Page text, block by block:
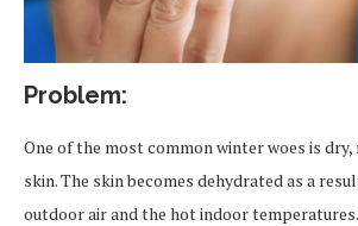
Problem:
One of the most common winter woes is
skin. The skin becomes dehydrated as a
outdoor air and the hot indoor temperatures.